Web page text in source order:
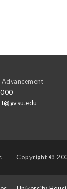
Copyright ©